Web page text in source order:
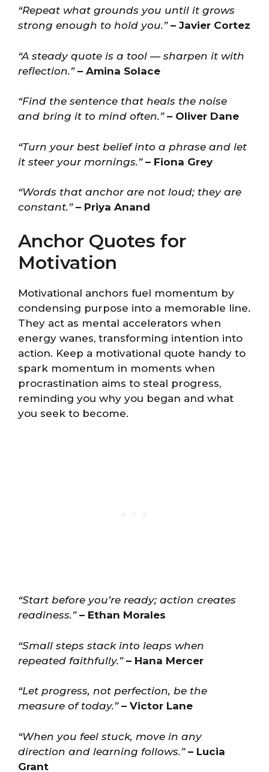
“Repeat what grounds you until it grows
strong enough to hold you.” – Javier Cortez
“A steady quote is a tool — sharpen it with
reflection.” – Amina Solace
“Find the sentence that heals the noise
and bring it to mind often.” – Oliver Dane
“Turn your best belief into a phrase and let
it steer your mornings.” – Fiona Grey
“Words that anchor are not loud; they are
constant.” – Priya Anand
Anchor Quotes for
Motivation
Motivational anchors fuel momentum by
condensing purpose into a memorable line.
They act as mental accelerators when
energy wanes, transforming intention into
action. Keep a motivational quote handy to
spark momentum in moments when
procrastination aims to steal progress,
reminding you why you began and what
you seek to become.
“Start before you’re ready; action creates
readiness.” – Ethan Morales
“Small steps stack into leaps when
repeated faithfully.” – Hana Mercer
“Let progress, not perfection, be the
measure of today.” – Victor Lane
“When you feel stuck, move in any
direction and learning follows.” – Lucia
Grant